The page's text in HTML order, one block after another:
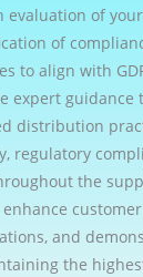
evaluation of
of
to align with
expert guidance
distribution
regulatory
the
enhance
and
the